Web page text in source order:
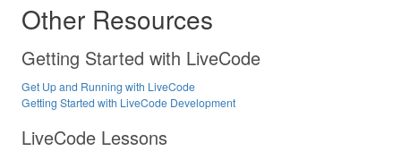
Other Resources
Getting Started with LiveCode
Get Up and Running with LiveCode
Getting Started with LiveCode Development
LiveCode Lessons